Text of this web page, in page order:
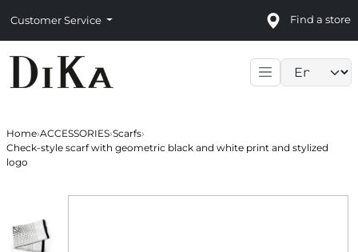
Customer Service Find a store
Home›ACCESSORIES›Scarfs›
Check-style scarf with geometric black and white print and stylized
logo